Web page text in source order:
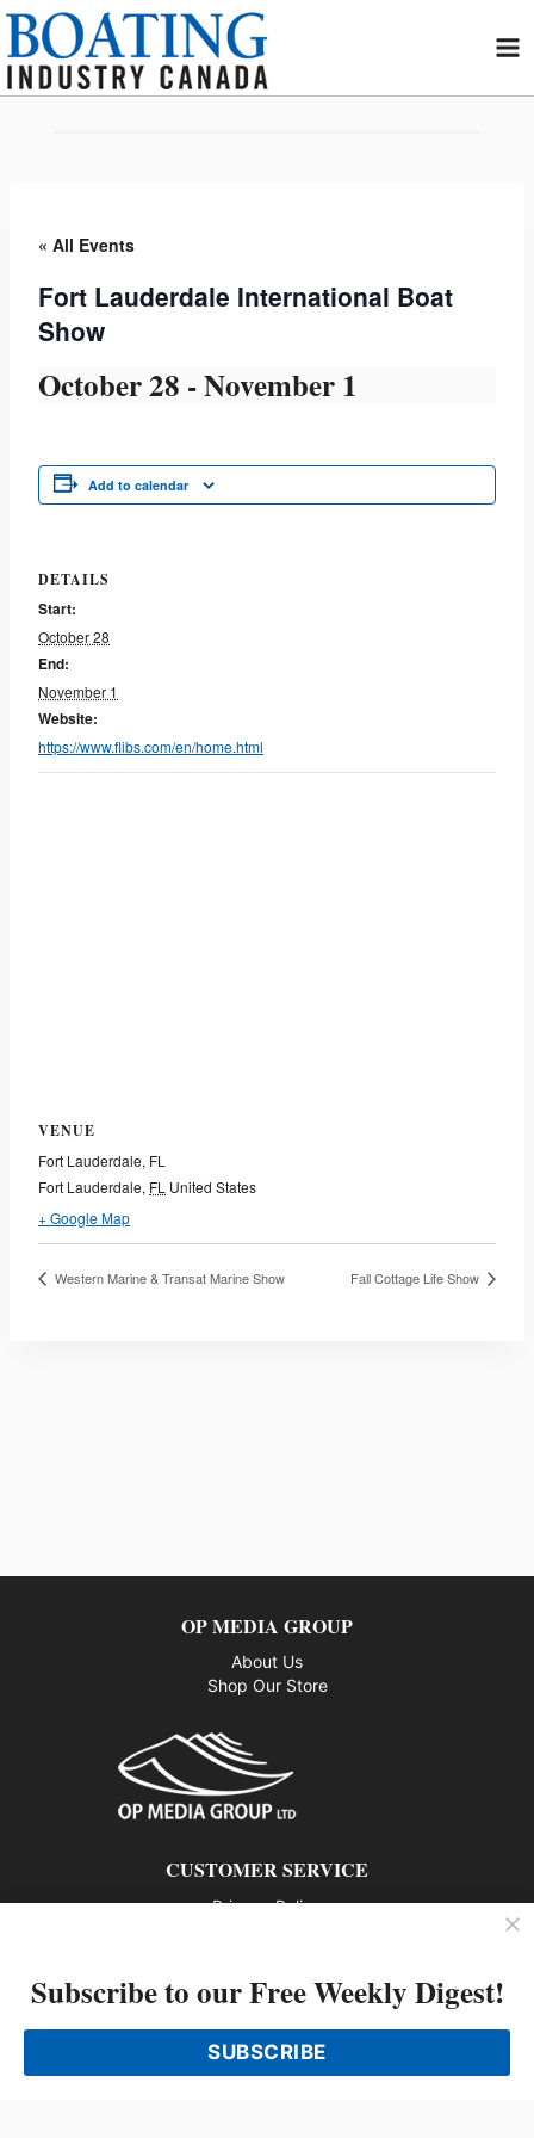
Skip
content
« All Events
Fort Lauderdale International Boat
Show
October 28 -November 1
Add to calendar
DETAILS
Start:
October 28
End:
November 1
Website:
https://www.flibs.com/en/home.html
VENUE
Fort Lauderdale, FL
Fort Lauderdale, FL United States
+ Google Map
Western Marine & Transat Marine Show Fall Cottage Life Show
OP MEDIA GROUP
About Us
Shop Our Store
CUSTOMER SERVICE
Privacy Policy
802 – 1166 Alberni Street, Vancouver, BC V6E 3Z3
© 2026 All rights reserved
Subscribe to our Free Weekly Digest!
SUBSCRIBE